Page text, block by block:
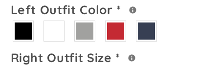
Left Outfit Color *
Right Outfit Size *